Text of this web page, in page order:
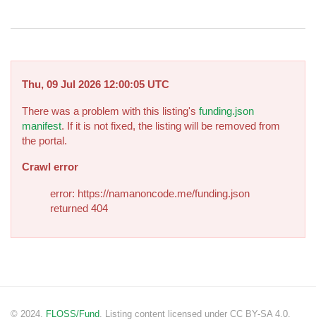
Thu, 09 Jul 2026 12:00:05 UTC
There was a problem with this listing's funding.json
manifest. If it is not fixed, the listing will be removed from
the portal.
Crawl error
error: https://namanoncode.me/funding.json
returned 404
© 2024. FLOSS/Fund . Listing content licensed under CC BY-SA 4.0.